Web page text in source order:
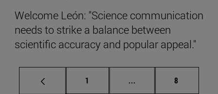
Welcome León: "Science communication
needs to strike a balance between
scientific accuracy and popular appeal."
Page
1 ... Intermediate pages
Page
8